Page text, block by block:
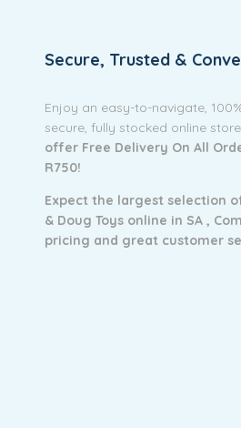
Secure, Trusted &
Enjoy an easy-to-navigate,
secure, fully stocked online
offer Free Delivery On All
R750!
Expect the largest selection
& Doug Toys online in SA ,
pricing and great customer